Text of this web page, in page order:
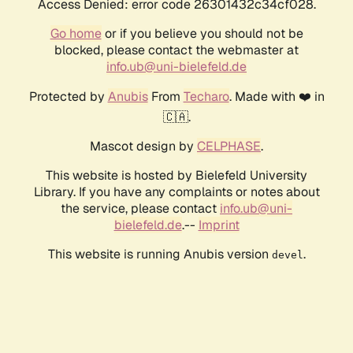
Access Denied: error code 26301432c34cf028.
Go homeor if you believe you should not be
blocked, please contact the webmaster at
info.ub@uni-bielefeld.de
Protected by AnubisFrom Techaro. Made with ❤️ in
🇨🇦.
Mascot design by CELPHASE.
This website is hosted by Bielefeld University
Library. If you have any complaints or notes about
the service, please contact info.ub@uni-
bielefeld.de.-- Imprint
This website is running Anubis version devel .